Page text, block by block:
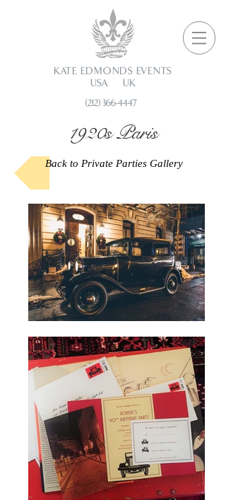
KATE EDMONDS EVENTS
USA UK
(212) 366-4447
1920s Paris
Back to Private Parties Gallery